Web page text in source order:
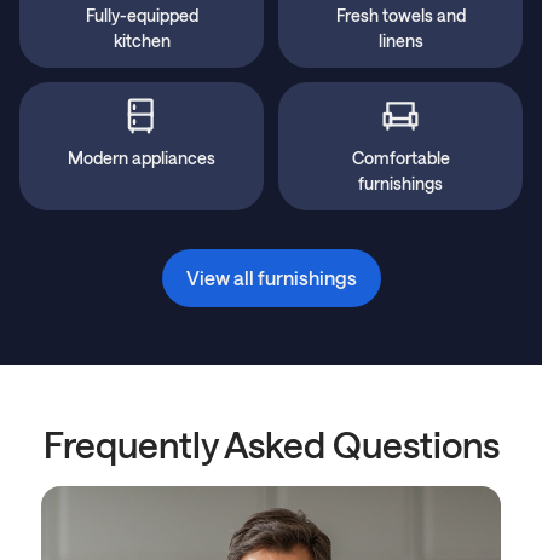
Fully-equipped
kitchen
Fresh towels and
linens
Modern appliances
Comfortable
furnishings
View all furnishings
Frequently Asked Questions